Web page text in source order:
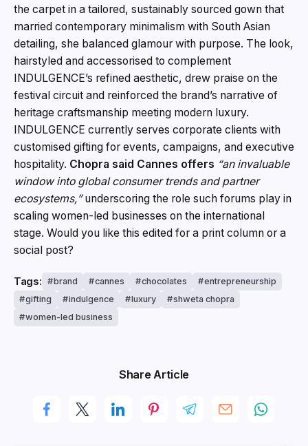
the carpet in a tailored, sustainably sourced gown that
married contemporary minimalism with South Asian
detailing, she balanced glamour with purpose. The look,
hairstyled and accessorised to complement
INDULGENCE’s refined aesthetic, drew praise on the
festival circuit and reinforced the brand’s narrative of
heritage craftsmanship meeting modern luxury.
INDULGENCE currently serves corporate clients with
customised gifting for events, campaigns, and executive
hospitality. Chopra said Cannes offers “an invaluable
window into global consumer trends and partner
ecosystems,”underscoring the role such forums play in
scaling women-led businesses on the international
stage. Would you like this edited for a print column or a
social post?
Tags: brand cannes chocolates
entrepreneurship
gifting
indulgence luxury
shweta chopra
women-led business
Share Article